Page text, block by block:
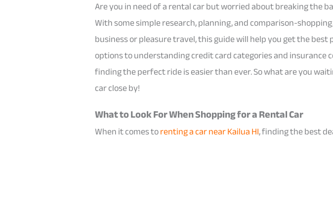
Are you in need of a rental car but worried about breaking the
With some simple research, planning, and comparison-
business or pleasure travel, this guide will help you get the
options to understanding credit card categories and insurance
finding the perfect ride is easier than ever. So what are you
car close by!
What to Look For When Shopping for a Rental Car
When it comes torenting a car near Kailua HI, finding the best